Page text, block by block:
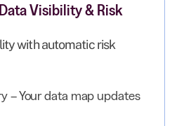
Visibility & Risk
with automatic risk
– Your data map updates